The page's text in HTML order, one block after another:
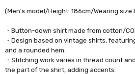
(Men's model/Height: 186cm/Wearing size
・Button-down shirt made from cotton/
・Design based on vintage shirts,
and a rounded hem.
・Stitching work varies in thread count
the part of the shirt, adding accents.